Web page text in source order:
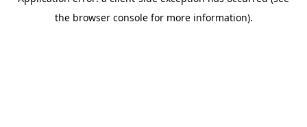
the browser console for more information).